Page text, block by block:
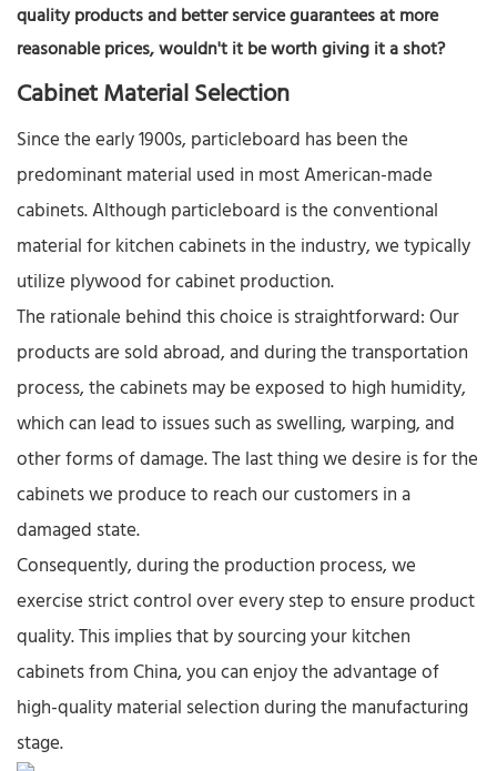
quality products and better service guarantees at more
reasonable prices, wouldn't it be worth giving it a shot?​
Cabinet Material Selection​
Since the early 1900s, particleboard has been the
predominant material used in most American-made
cabinets. Although particleboard is the conventional
material for kitchen cabinets in the industry, we typically
utilize plywood for cabinet production.​
The rationale behind this choice is straightforward: Our
products are sold abroad, and during the transportation
process, the cabinets may be exposed to high humidity,
which can lead to issues such as swelling, warping, and
other forms of damage. The last thing we desire is for the
cabinets we produce to reach our customers in a
damaged state.​
Consequently, during the production process, we
exercise strict control over every step to ensure product
quality. This implies that by sourcing your kitchen
cabinets from China, you can enjoy the advantage of
high-quality material selection during the manufacturing
stage.​